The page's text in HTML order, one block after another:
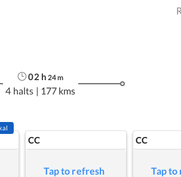
02 h 24m
4 halts | 177 kms
CC
Tap to refresh
CC
Tap